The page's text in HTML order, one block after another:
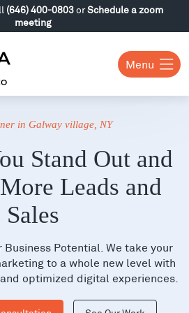
(646) 400-0803orSchedule a zoom
meeting
Menu
in Galway village, NY
Stand Out and
Leads and
Sales
Business Potential. We take your
to a whole new level with
optimized digital experiences.